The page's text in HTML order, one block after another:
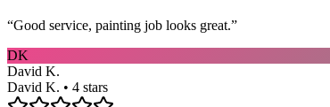
“Good service, painting job looks great.”
DK
David K.
David K. • 4 stars